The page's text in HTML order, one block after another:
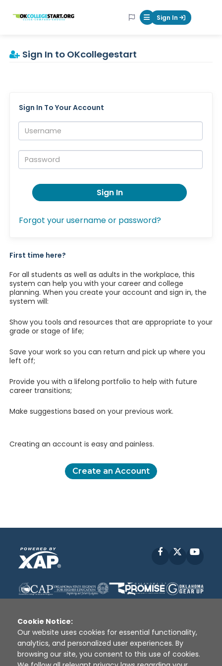
OKcollegestart Mobile Menu
Sign In
Sign In to OKcollegestart
Sign In To Your Account
Username:
Password:
Sign In
Forgot your username or password?
First time here?
For all students as well as adults in the workplace, this
system can help you with your career and college
planning. When you create your account and sign in, the
system will:
Show you tools and resources that are appropriate to your
grade or stage of life;
Save your work so you can return and pick up where you
left off;
Provide you with a lifelong portfolio to help with future
career transitions;
Make suggestions based on your previous work.
Creating an account is easy and painless.
Create an Account
Facebook
Disclaimer | Terms of Use | Privacy Policy
Sources
XAP © 2010 - 2026
Cookie Notice:
Our website uses cookies for essential functionality,
analytics, and personalized user experiences. By
browsing our site, you consent to this use of cookies.